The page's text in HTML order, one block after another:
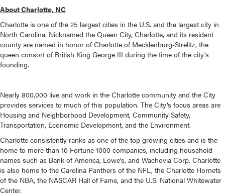
About Charlotte, NC
Charlotte is one of the 25 largest cities in the U.S. and the largest city in
North Carolina. Nicknamed the Queen City, Charlotte, and its resident
county are named in honor of Charlotte of Mecklenburg-Strelitz, the
queen consort of British King George III during the time of the city's
founding.
Nearly 800,000 live and work in the Charlotte community and the City
provides services to much of this population. The City’s focus areas are
Housing and Neighborhood Development, Community Safety,
Transportation, Economic Development, and the Environment.
Charlotte consistently ranks as one of the top growing cities and is the
home to more than 10 Fortune 1000 companies, including household
names such as Bank of America, Lowe's, and Wachovia Corp. Charlotte
is also home to the Carolina Panthers of the NFL, the Charlotte Hornets
of the NBA, the NASCAR Hall of Fame, and the U.S. National Whitewater
Center.